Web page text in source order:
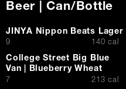
Beer | Can/Bottle
JINYA Nippon Beats Lager
$
9 140 cal
College Street Big Blue
Van | Blueberry Wheat
$
7 213 cal